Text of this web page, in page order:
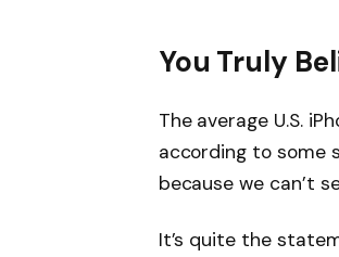
You Truly
The average U.S.
according to some
because we can’t
It’s quite the